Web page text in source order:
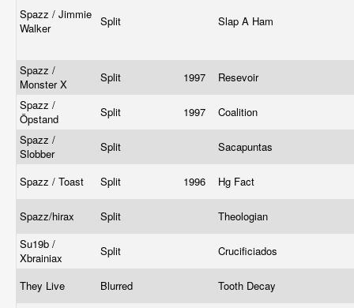
Spazz / Jimmie
Walker
Split Slap A Ham
Spazz /
Monster X
Split 1997
Resevoir
Spazz /
Öpstand
Split 1997
Coalition
Spazz /
Slobber
Split Sacapuntas
Spazz / Toast Split 1996 Hg Fact
Spazz/hirax Split
Theologian
Su19b /
Xbrainiax
Split Crucificiados
They Live Blurred Tooth Decay